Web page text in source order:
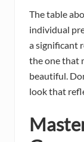
The table
individual
a significant
the one that
beautiful.
look that